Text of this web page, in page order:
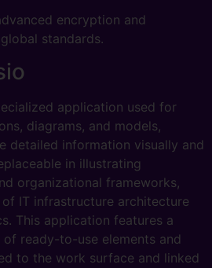
encryption and
standards.
application used for
diagrams, and models,
detailed information visually and
in illustrating
organizational frameworks,
IT infrastructure architecture
This application features a
ready-to-use elements and
to the work surface and linked